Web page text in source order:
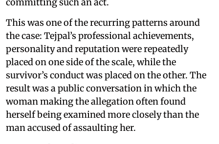
This was one of the recurring patterns around
the case: Tejpal’s professional achievements,
personality and reputation were repeatedly
placed on one side of the scale, while the
survivor’s conduct was placed on the other. The
result was a public conversation in which the
woman making the allegation often found
herself being examined more closely than the
man accused of assaulting her.